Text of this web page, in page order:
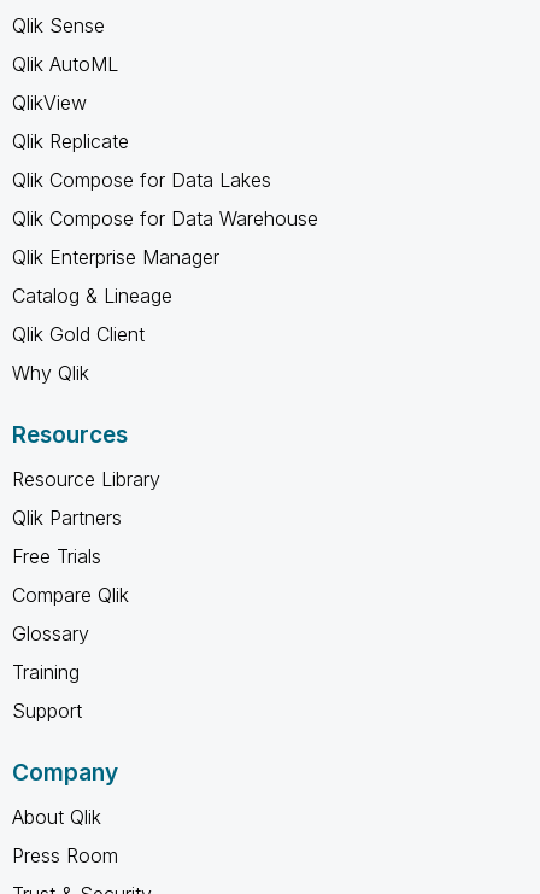
Qlik Sense
Qlik AutoML
QlikView
Qlik Replicate
Qlik Compose for Data Lakes
Qlik Compose for Data Warehouse
Qlik Enterprise Manager
Catalog & Lineage
Qlik Gold Client
Why Qlik
Resources
Resource Library
Qlik Partners
Free Trials
Compare Qlik
Glossary
Training
Support
Company
About Qlik
Press Room